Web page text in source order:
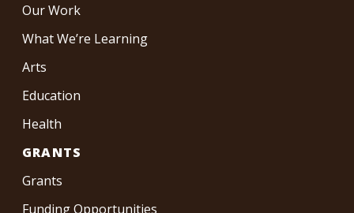
Our Work
What We’re Learning
Arts
Education
Health
GRANTS
Grants
Funding Opportunities